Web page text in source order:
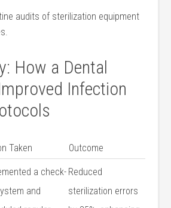
audits of sterilization​ equipment⁣
How a Dental
Infection
Taken Outcome
a check-
and
Reduced
sterilization errors